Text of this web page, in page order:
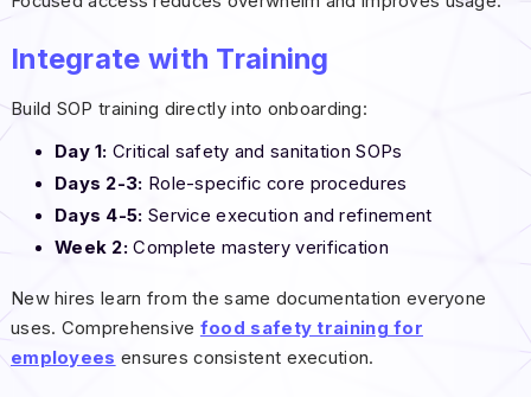
Integrate with Training
Build SOP training directly into onboarding:
Day 1: Critical safety and sanitation SOPs
Days 2-3: Role-specific core procedures
Days 4-5: Service execution and refinement
Week 2: Complete mastery verification
New hires learn from the same documentation everyone
uses. Comprehensive food safety training for
employees ensures consistent execution.